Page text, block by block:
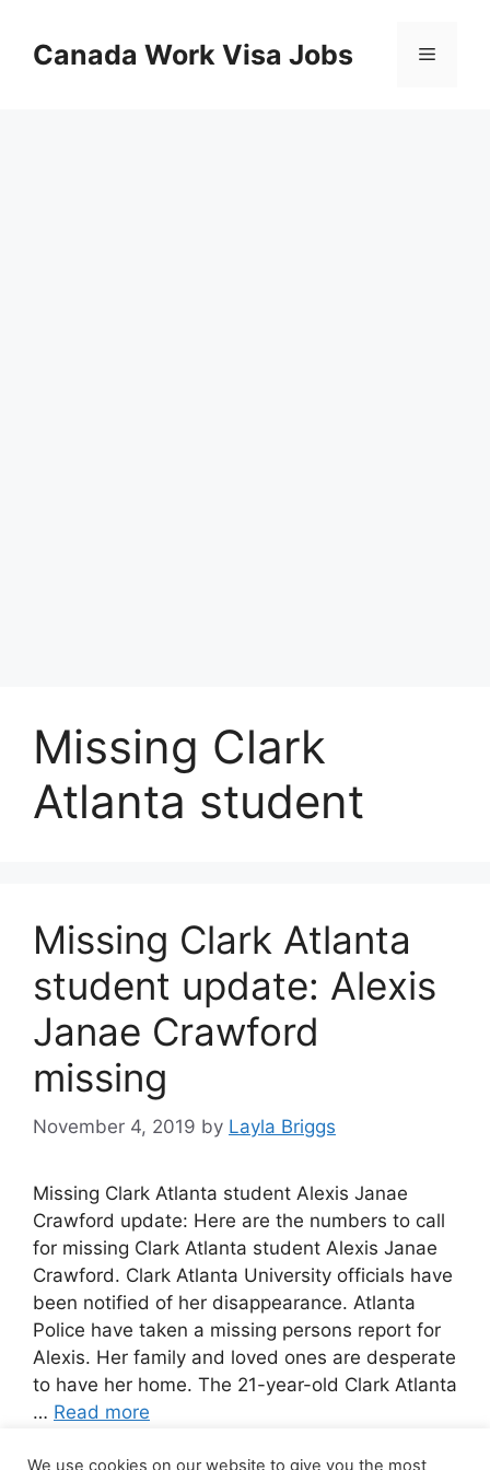
contentCanada Work Visa Jobs Menu
Missing Clark
Atlanta student
Missing Clark Atlanta
student update: Alexis
Janae Crawford
missing
November 4, 2019 by Layla Briggs
Missing Clark Atlanta student Alexis Janae
Crawford update: Here are the numbers to call
for missing Clark Atlanta student Alexis Janae
Crawford. Clark Atlanta University officials have
been notified of her disappearance. Atlanta
Police have taken a missing persons report for
Alexis. Her family and loved ones are desperate
to have her home. The 21-year-old Clark Atlanta
… Read more
We use cookies on our website to give you the most